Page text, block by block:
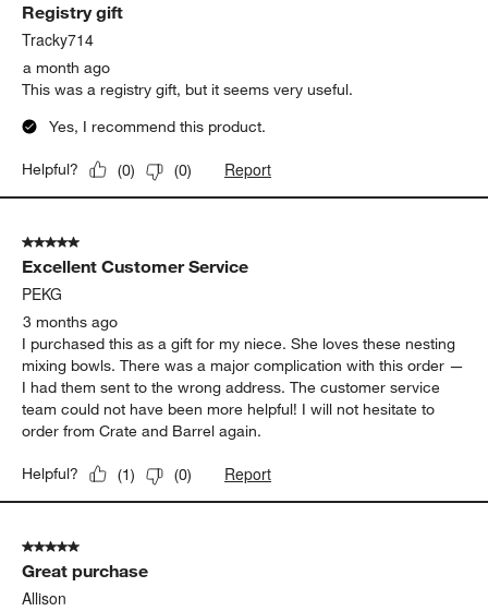
Reviews
Registry gift
Tracky714
a month ago
This was a registry gift, but it seems very useful.
Yes, I recommend this product.
Helpful? (0) (0) Report
5 out of 5 stars.
Excellent Customer Service
PEKG
3 months ago
I purchased this as a gift for my niece. She loves these nesting
mixing bowls. There was a major complication with this order —
I had them sent to the wrong address. The customer service
team could not have been more helpful! I will not hesitate to
order from Crate and Barrel again.
Helpful? (1) (0) Report
5 out of 5 stars.
Great purchase
Allison